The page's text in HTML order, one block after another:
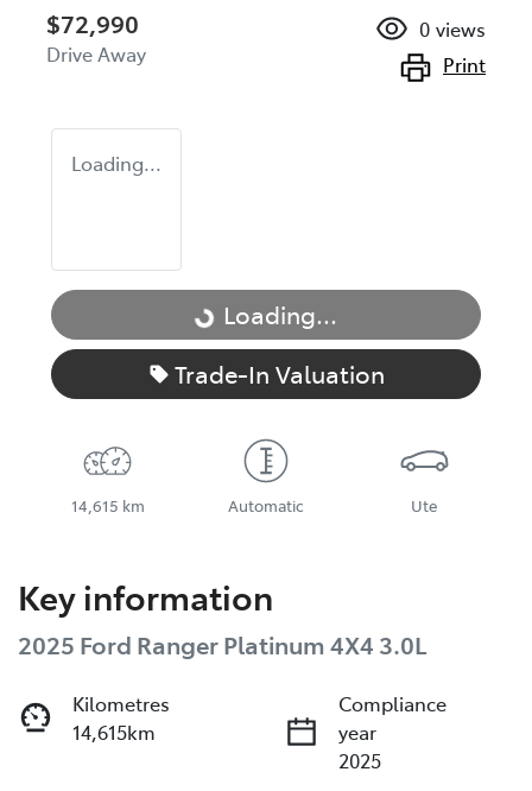
$72,990
Drive Away
0 views
Print
Loading...
Loading... Loading...
Trade-In Valuation
14,615 km Automatic Ute
Key information
2025 Ford Ranger Platinum 4X4 3.0L
Kilometres
14,615km
Compliance
year
2025